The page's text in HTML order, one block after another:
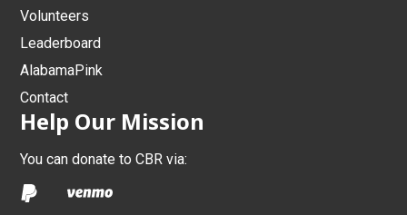
Volunteers
Leaderboard
AlabamaPink
Contact
Help Our Mission
You can donate to CBR via: